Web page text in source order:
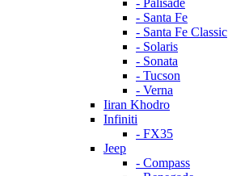
- Palisade
- Santa Fe
- Santa Fe Classic
- Solaris
- Sonata
- Tucson
- Verna
Iiran Khodro
Infiniti
- FX35
Jeep
- Compass